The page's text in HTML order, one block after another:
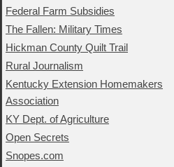
Federal Farm Subsidies
The Fallen: Military Times
Hickman County Quilt Trail
Rural Journalism
Kentucky Extension Homemakers
Association
KY Dept. of Agriculture
Open Secrets
Snopes.com